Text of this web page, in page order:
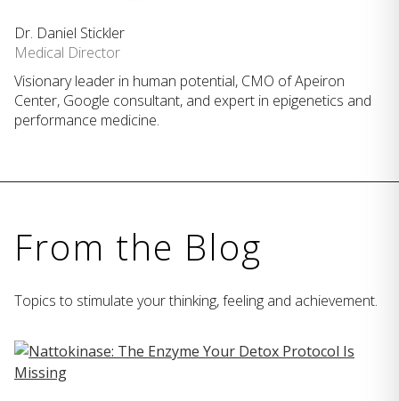
Dr. Daniel Stickler
Medical Director
Visionary leader in human potential, CMO of Apeiron
Center, Google consultant, and expert in epigenetics and
performance medicine.
From the Blog
Topics to stimulate your thinking, feeling and achievement.